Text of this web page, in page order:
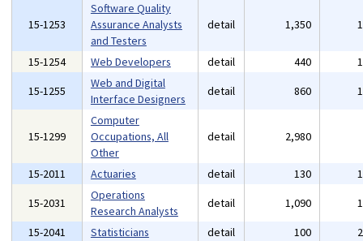
15-1253
Software Quality
Assurance Analysts
and Testers
detail 1,350
15-1254 Web Developers detail 440
15-1255
Web and Digital
Interface Designers
detail 860
15-1299
Computer
Occupations, All
Other
detail 2,980
15-2011 Actuaries detail 130
15-2031
Operations
Research Analysts
detail 1,090
15-2041
Statisticians detail 100